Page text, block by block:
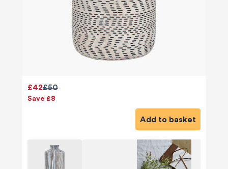
£50
£42
Save £8
Add to basket